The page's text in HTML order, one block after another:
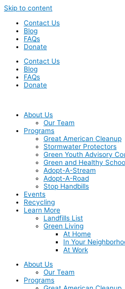
Skip to content
Contact Us
Blog
FAQs
Donate
Contact Us
Blog
FAQs
Donate
About Us
Our Team
Programs
Great American Cleanup
Stormwater Protectors
Green Youth Advisory
Green and Healthy
Adopt-A-Stream
Adopt-A-Road
Stop Handbills
Events
Recycling
Learn More
Landfills List
Green Living
At Home
In Your
At Work
About Us
Our Team
Programs